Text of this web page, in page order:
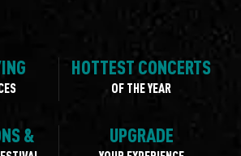
HOTTEST CONCERTS
OF THE YEAR
& UPGRADE